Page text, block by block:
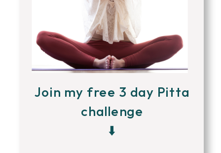
Join my free 3 day Pitta
challenge
⬇️